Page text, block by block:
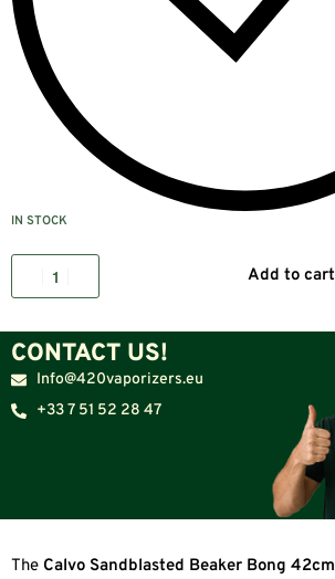
IN STOCK
Add to cart
CONTACT US!
Info@420vaporizers.eu
+33 7 51 52 28 47
The Calvo Sandblasted Beaker Bong 42cm